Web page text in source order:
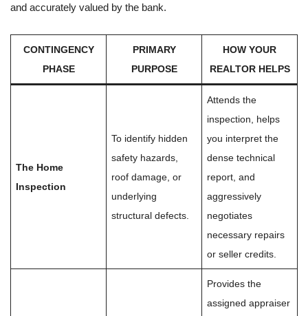
and accurately valued by the bank.
CONTINGENCY
PHASE
PRIMARY
PURPOSE
HOW YOUR
REALTOR HELPS
The Home
Inspection
To identify hidden
safety hazards,
roof damage, or
underlying
structural defects.
Attends the
inspection, helps
you interpret the
dense technical
report, and
aggressively
negotiates
necessary repairs
or seller credits.
Provides the
assigned appraiser